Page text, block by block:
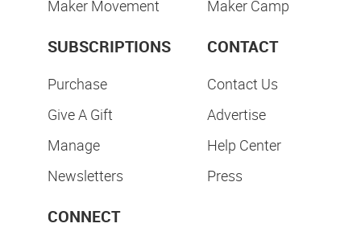
Maker Movement
Maker Camp
SUBSCRIPTIONS
Purchase
Give A Gift
Manage
Newsletters
CONTACT
Contact Us
Advertise
Help Center
Press
CONNECT